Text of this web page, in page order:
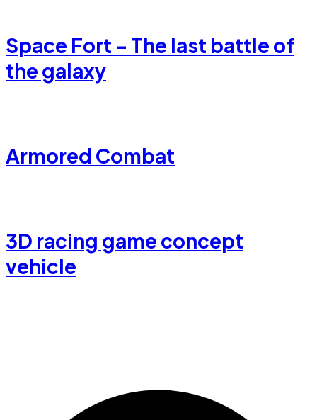
Space Fort – The last battle of
the galaxy
Armored Combat
3D racing game concept
vehicle